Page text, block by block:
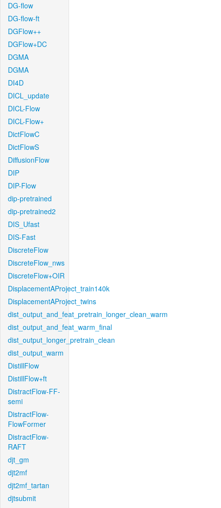
DG-flow
DG-flow-ft
DGFlow++
DGFlow+DC
DGMA
DGMA
DI4D
DICL_update
DICL-Flow
DICL-Flow+
DictFlowC
DictFlowS
DiffusionFlow
DIP
DIP-Flow
dip-pretrained
dip-pretrained2
DIS_Ufast
DIS-Fast
DiscreteFlow
DiscreteFlow_nws
DiscreteFlow+OIR
DisplacementAProject_train140k
DisplacementAProject_twins
dist_output_and_feat_pretrain_longer_clean_warm
dist_output_and_feat_warm_final
dist_output_longer_pretrain_clean
dist_output_warm
DistillFlow
DistillFlow+ft
DistractFlow-FF-
semi
DistractFlow-
FlowFormer
DistractFlow-
RAFT
djt_gm
djt2mf
djt2mf_tartan
djtsubmit